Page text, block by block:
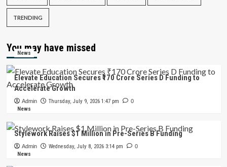
TRENDING
You may have missed
News
Elevate Education Secures ₹170 Crore Series D Funding to
Accelerate Growth
Admin Thursday, July 9, 2026 1:47 pm 0
News
Stylework Raises $1 Million in Pre-Series B Funding
Admin Wednesday, July 8, 2026 3:14 pm 0
News